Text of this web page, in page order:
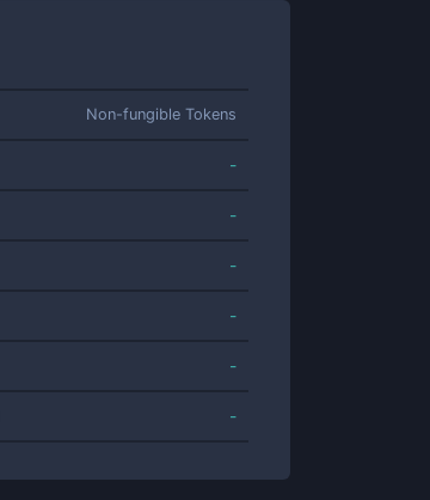
Non-fungible Tokens
-
-
-
-
-
-